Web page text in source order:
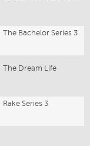
The Bachelor Series 3
The Dream Life
Rake Series 3